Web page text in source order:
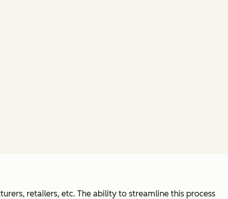
retailers, etc. The ability to streamline this process